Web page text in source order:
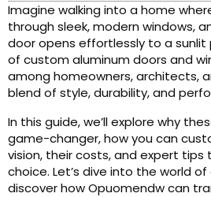
Imagine walking into a home
through sleek, modern windows,
door opens effortlessly to a sunlit
of custom aluminum doors and
among homeowners, architects,
blend of style, durability, and
In this guide, we’ll explore why
game-changer, how you can
vision, their costs, and expert
choice. Let’s dive into the world
discover how Opuomendw can